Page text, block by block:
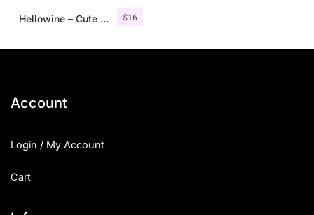
$16
Hellowine – Cute Handwritten Font
Account
Login / My Account
Cart